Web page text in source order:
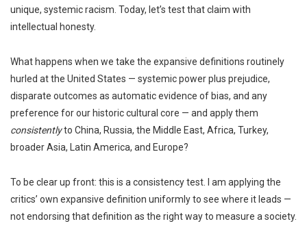
unique, systemic racism. Today, let’s test that claim with
intellectual honesty.
What happens when we take the expansive definitions routinely
hurled at the United States — systemic power plus prejudice,
disparate outcomes as automatic evidence of bias, and any
preference for our historic cultural core — and apply them
consistentlyto China, Russia, the Middle East, Africa, Turkey,
broader Asia, Latin America, and Europe?
To be clear up front: this is a consistency test. I am applying the
critics’ own expansive definition uniformly to see where it leads —
not endorsing that definition as the right way to measure a society.